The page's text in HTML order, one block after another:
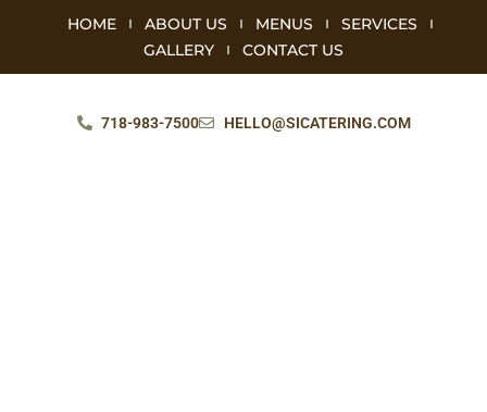
HOME ABOUT US MENUS
SERVICES
GALLERY
CONTACT US
718-983-7500 HELLO@SICATERING.COM